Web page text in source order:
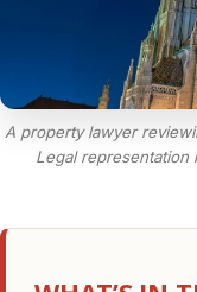
A property lawyer
Legal representation